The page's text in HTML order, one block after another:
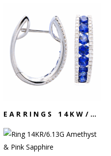
EARRINGS 14KW/5.9G SAPPHIRE & DIAMOND